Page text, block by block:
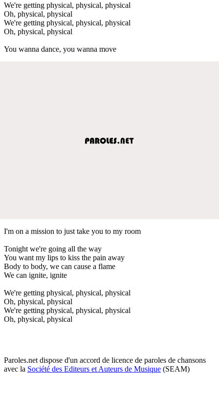
We're getting physical, physical, physical
Oh, physical, physical
We're getting physical, physical, physical
Oh, physical, physical
You wanna dance, you wanna move
I'm on a mission to just take you to my room
Tonight we're going all the way
You want my lips to kiss the pain away
Body to body, we can cause a flame
We can ignite, ignite
We're getting physical, physical, physical
Oh, physical, physical
We're getting physical, physical, physical
Oh, physical, physical
Paroles.net dispose d'un accord de licence de paroles de chansons
avec la Société des Editeurs et Auteurs de Musique (SEAM)